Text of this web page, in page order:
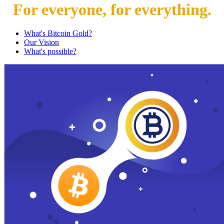
For everyone, for everything.
What's Bitcoin Gold?
Our Vision
What's possible?